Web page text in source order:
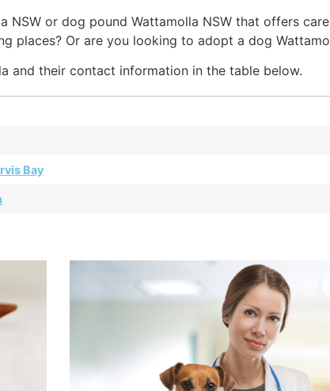
NSW or dog pound Wattamolla NSW that offers
places? Or are you looking to adopt a dog
and their contact information in the table below.
Bay